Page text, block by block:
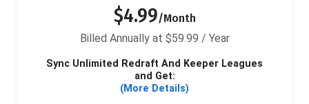
$4.99/Month
Billed Annually at $59.99 / Year
Sync Unlimited Redraft And Keeper Leagues
and Get:
(More Details)